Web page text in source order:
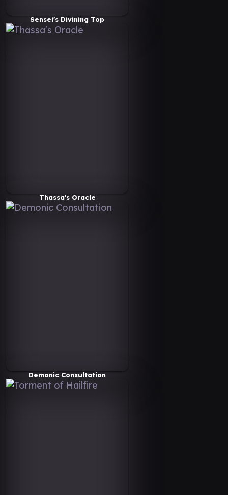
Sensei's Divining Top
Thassa's Oracle
Demonic Consultation